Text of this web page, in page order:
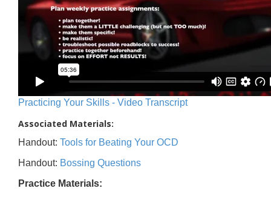
Practicing Your Skills - Video Transcript
Associated Materials:
Handout: Tools for Beating Your OCD
Handout: Bossing Questions
Practice Materials: